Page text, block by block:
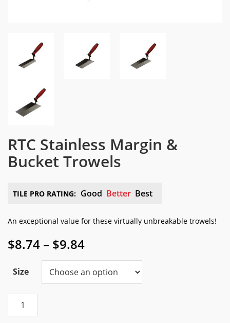
RTC Stainless Margin &
Bucket Trowels
TILE PRO RATING: Good Better Best
An exceptional value for these virtually unbreakable trowels!
$8.74 – $9.84Price
range:
$8.74
through
Size
Stainless